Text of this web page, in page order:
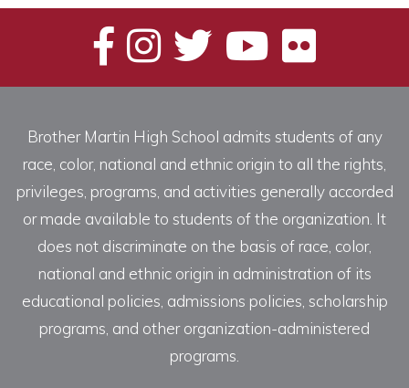
Brother Martin High School admits students of any
race, color, national and ethnic origin to all the rights,
privileges, programs, and activities generally accorded
or made available to students of the organization. It
does not discriminate on the basis of race, color,
national and ethnic origin in administration of its
educational policies, admissions policies, scholarship
programs, and other organization-administered
programs.